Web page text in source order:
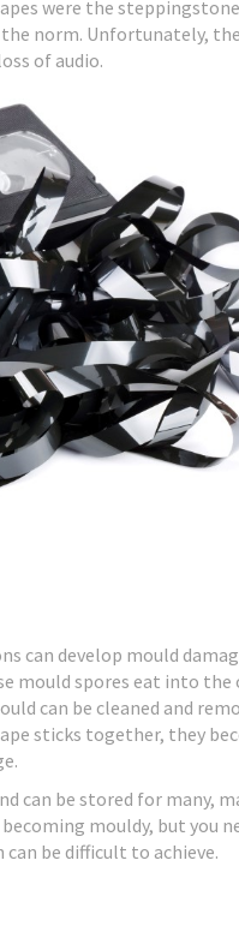
were the
norm. Unfortunately,
of audio.
can develop mould
mould spores eat into
can be cleaned and
sticks together, they
can be stored for many,
mouldy, but you
be difficult to achieve.